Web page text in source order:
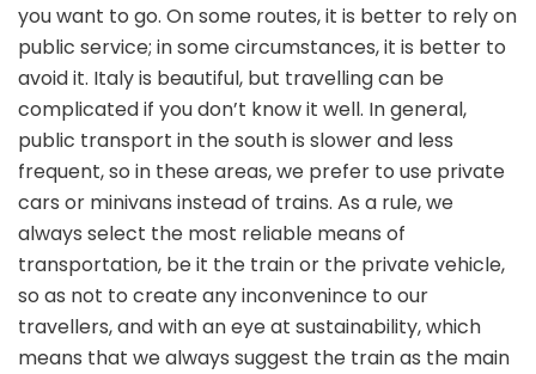
you want to go. On some routes, it is better to rely on
public service; in some circumstances, it is better to
avoid it. Italy is beautiful, but travelling can be
complicated if you don’t know it well. In general,
public transport in the south is slower and less
frequent, so in these areas, we prefer to use private
cars or minivans instead of trains. As a rule, we
always select the most reliable means of
transportation, be it the train or the private vehicle,
so as not to create any inconvenince to our
travellers, and with an eye at sustainability, which
means that we always suggest the train as the main